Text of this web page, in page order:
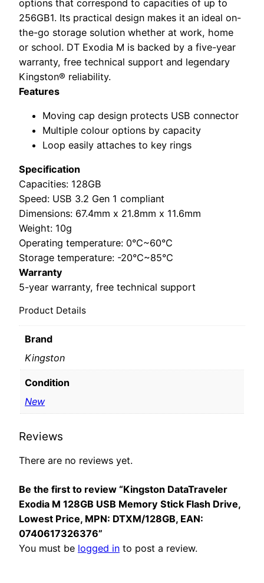
options that correspond to capacities of up to
256GB1. Its practical design makes it an ideal on-
the-go storage solution whether at work, home
or school. DT Exodia M is backed by a five-year
warranty, free technical support and legendary
Kingston® reliability.
Features
Moving cap design protects USB connector
Multiple colour options by capacity
Loop easily attaches to key rings
Specification
Capacities: 128GB
Speed: USB 3.2 Gen 1 compliant
Dimensions: 67.4mm x 21.8mm x 11.6mm
Weight: 10g
Operating temperature: 0°C~60°C
Storage temperature: -20°C~85°C
Warranty
5-year warranty, free technical support
Product Details
Brand
Kingston
Condition
New
Reviews
There are no reviews yet.
Be the first to review “Kingston DataTraveler
Exodia M 128GB USB Memory Stick Flash Drive,
Lowest Price, MPN: DTXM/128GB, EAN:
0740617326376”
You must be logged in to post a review.